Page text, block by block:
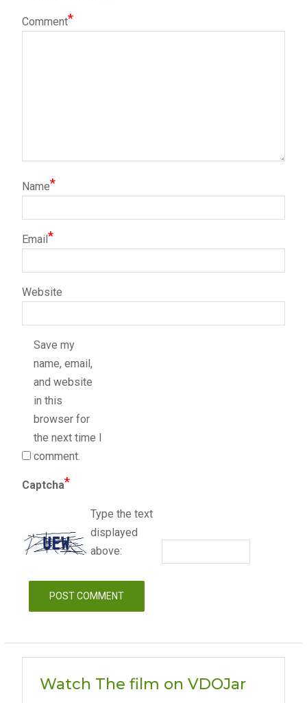
Comment*
Name*
Email*
Website
Save my
name, email,
and website
in this
browser for
the next time I
comment.
Captcha*
Type the text
displayed
above:
Watch The film on VDOJar